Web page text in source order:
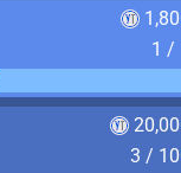
1 /
3 /